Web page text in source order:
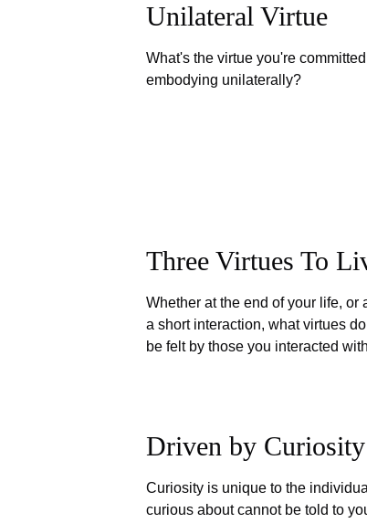
Unilateral Virtue
What's the virtue you're
embodying unilaterally?
Three Virtues To
Whether at the end of your life, or
a short interaction, what virtues
be felt by those you interacted
Driven by Curiosity
Curiosity is unique to the
curious about cannot be told to